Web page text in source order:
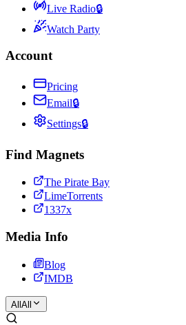
Live Radio🔒
Watch Party
Account
Pricing
Email🔒
Settings🔒
Find Magnets
The Pirate Bay
LimeTorrents
1337x
Media Info
Blog
IMDB
All All